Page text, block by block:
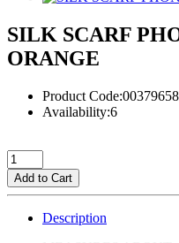
SILK SCARF
ORANGE
Product Code:00379658
Availability:6
Add to Cart
Description